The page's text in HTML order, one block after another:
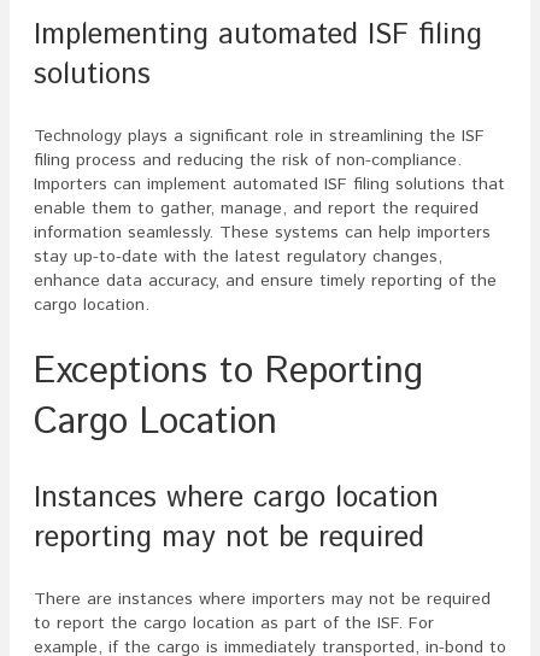
Implementing automated ISF filing
solutions
Technology plays a significant role in streamlining the ISF
filing process and reducing the risk of non-compliance.
Importers can implement automated ISF filing solutions that
enable them to gather, manage, and report the required
information seamlessly. These systems can help importers
stay up-to-date with the latest regulatory changes,
enhance data accuracy, and ensure timely reporting of the
cargo location.
Exceptions to Reporting
Cargo Location
Instances where cargo location
reporting may not be required
There are instances where importers may not be required
to report the cargo location as part of the ISF. For
example, if the cargo is immediately transported, in-bond to